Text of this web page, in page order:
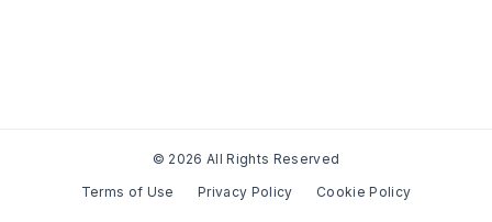
© 2026 All Rights Reserved
Terms of Use
Privacy Policy Cookie Policy